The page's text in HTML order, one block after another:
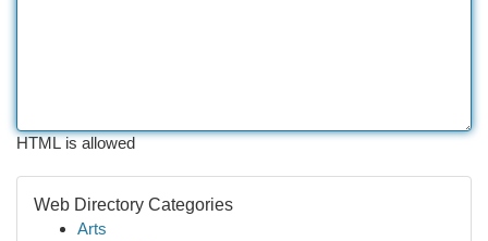
HTML is allowed
Web Directory Categories
Arts